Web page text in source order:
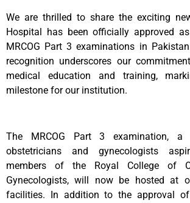
We are thrilled to share the exciting
Hospital has been officially approved
MRCOG Part 3 examinations in
recognition underscores our
medical education and training,
milestone for our institution.
The MRCOG Part 3 examination,
obstetricians and gynecologists
members of the Royal College of
Gynecologists, will now be hosted at
facilities. In addition to the approval